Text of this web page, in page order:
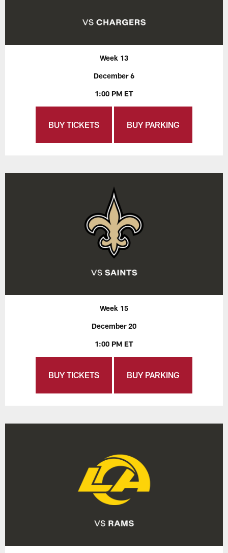
Week 13
December 6
1:00 PM ET
BUY TICKETS BUY PARKING
Week 15
December 20
1:00 PM ET
BUY TICKETS BUY PARKING